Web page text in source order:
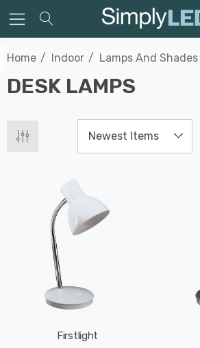
Home Indoor Lamps And Shades
DESK LAMPS
Firstlight